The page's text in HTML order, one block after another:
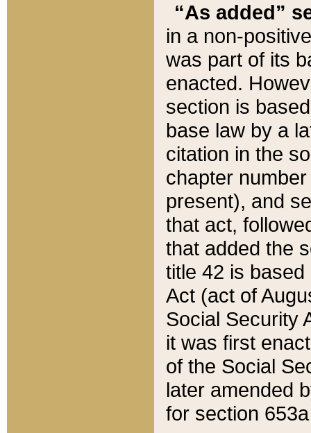
“As added”
in a non-
was part of its
enacted.
section is
base law by a
citation in the
chapter
present), and
that act,
that added the
title 42 is
Act (act of
Social Security
it was first
of the Social
later amended
for section